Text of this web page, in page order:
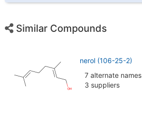
Similar Compounds
nerol (106-25-2)
7 alternate names
3 suppliers